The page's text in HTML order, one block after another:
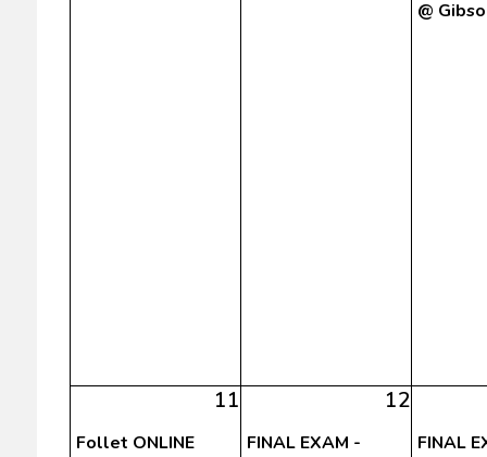
@
11
Follet ONLINE
12
FINAL EXAM -
FINAL